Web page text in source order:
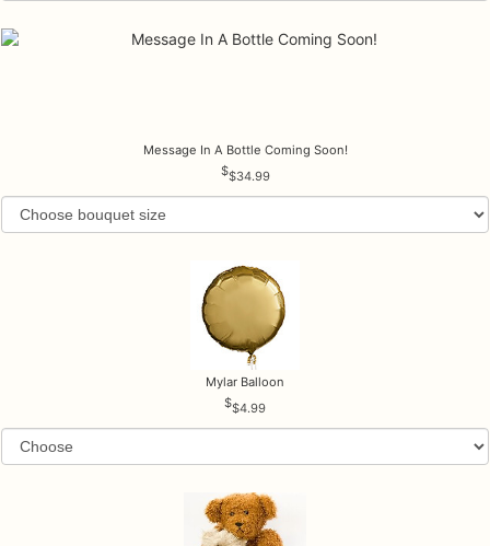
Message In A Bottle Coming Soon!
$34.99
Mylar Balloon
$4.99